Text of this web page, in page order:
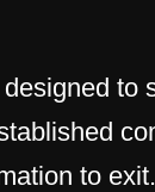
to
to